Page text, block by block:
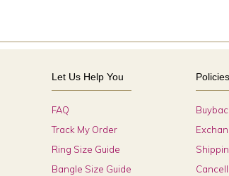
Let Us Help You
FAQ
Track My Order
Ring Size Guide
Bangle Size Guide
Policies